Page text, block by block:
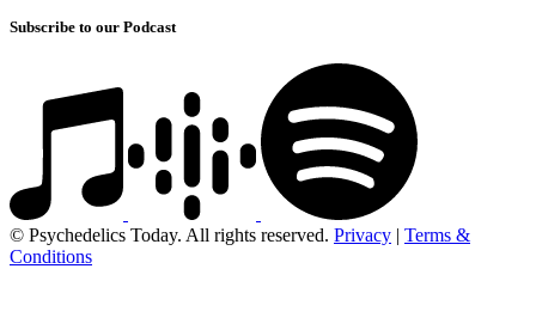
Subscribe to our Podcast
© Psychedelics Today. All rights reserved. Privacy | Terms &
Conditions